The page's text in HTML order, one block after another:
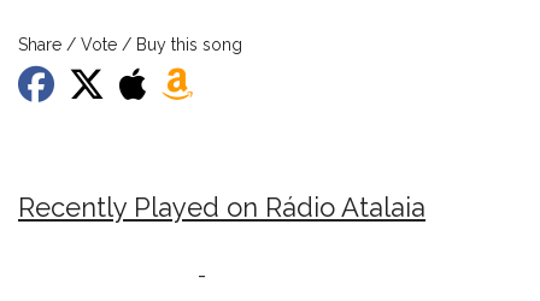
Share / Vote / Buy this song
Recently Played on Rádio Atalaia
-